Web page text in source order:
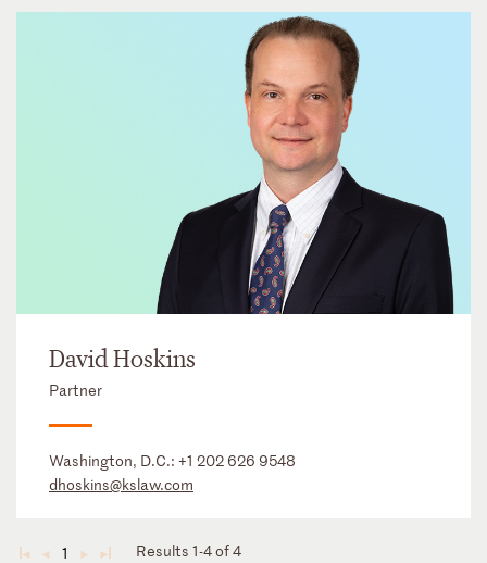
David Hoskins
Partner
Washington, D.C.: +1 202 626 9548
dhoskins@kslaw.com
◄ ◄ 1 ► ► Results 1-4 of 4